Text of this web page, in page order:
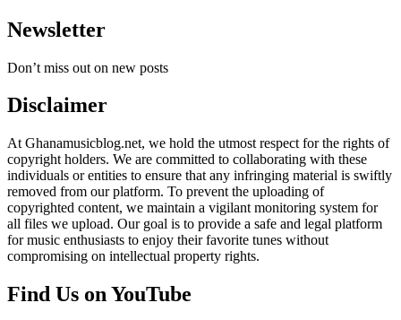
Newsletter
Don’t miss out on new posts
Disclaimer
At Ghanamusicblog.net, we hold the utmost respect for the rights of
copyright holders. We are committed to collaborating with these
individuals or entities to ensure that any infringing material is swiftly
removed from our platform. To prevent the uploading of
copyrighted content, we maintain a vigilant monitoring system for
all files we upload. Our goal is to provide a safe and legal platform
for music enthusiasts to enjoy their favorite tunes without
compromising on intellectual property rights.
Find Us on YouTube